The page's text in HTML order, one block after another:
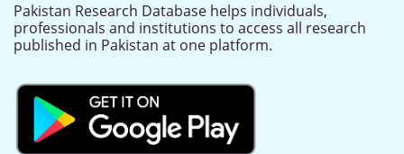
Pakistan Research Database helps individuals,
professionals and institutions to access all research
published in Pakistan at one platform.